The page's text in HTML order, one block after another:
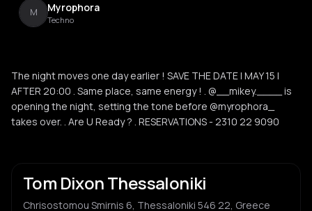
M Myrophora
Techno
The night moves one day earlier ! SAVE THE DATE | MAY 15 |
AFTER 20:00 . Same place, same energy ! . @__mikey.____ is
opening the night, setting the tone before @myrophora_
takes over. . Are U Ready ? . RESERVATIONS - 2310 22 9090
Tom Dixon Thessaloniki
Chrisostomou Smirnis 6, Thessaloniki 546 22, Greece